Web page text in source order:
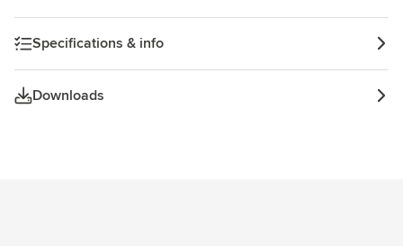
Specifications & info
Downloads